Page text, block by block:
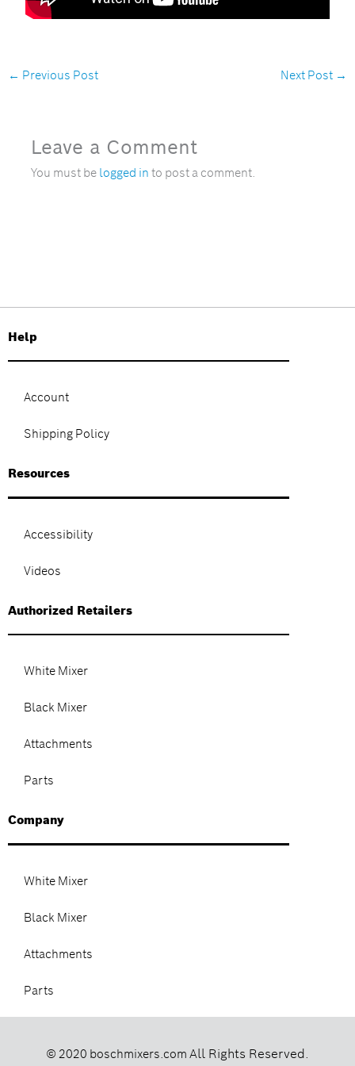
← Previous Post Next Post →
Leave a Comment
You must be logged in to post a comment.
Help
Account
Shipping Policy
Resources
Accessibility
Videos
Authorized Retailers
White Mixer
Black Mixer
Attachments
Parts
Company
White Mixer
Black Mixer
Attachments
Parts
© 2020 boschmixers.com All Rights Reserved.